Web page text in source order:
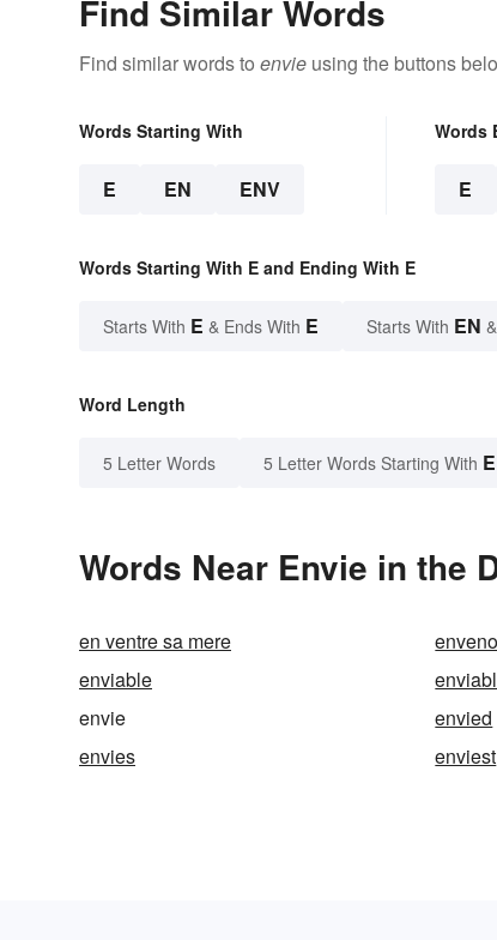
Find Similar Words
Find similar words to envie using the buttons
Words Starting With
E EN ENV
Words
E
Words Starting With E and Ending With E
Starts With E & Ends With E Starts With EN
Word Length
5 Letter Words 5 Letter Words Starting With E
Words Near Envie in the
en ventre sa mere
enviable
envie
envied
envies
enviest